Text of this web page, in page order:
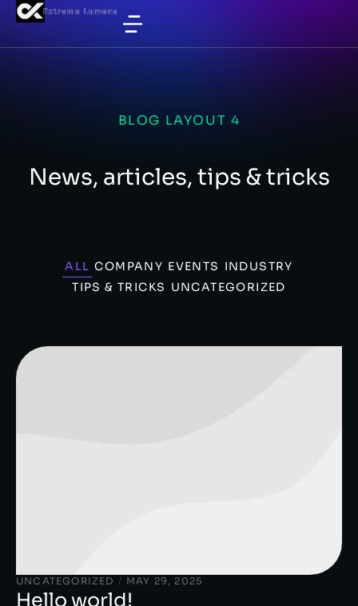
BLOG LAYOUT 4
News, articles, tips & tricks
ALL COMPANY EVENTS INDUSTRY
TIPS & TRICKS UNCATEGORIZED
UNCATEGORIZED / MAY 29, 2025
Hello world!